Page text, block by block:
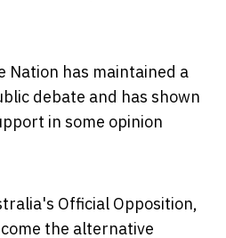
Nation has maintained a
debate and has shown
in some opinion
Official Opposition,
the alternative